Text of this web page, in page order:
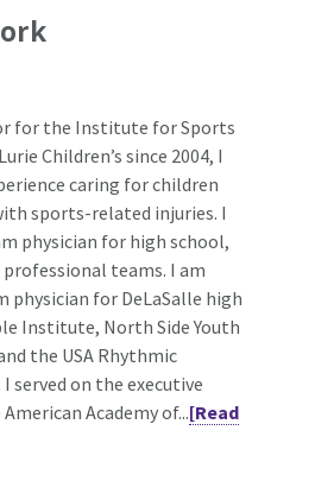
for the Institute for Sports
Children’s since 2004, I
caring for children
sports-related injuries. I
physician for high school,
teams. I am
physician for DeLaSalle high
Institute, North Side Youth
the USA Rhythmic
served on the executive
Academy of...[Read